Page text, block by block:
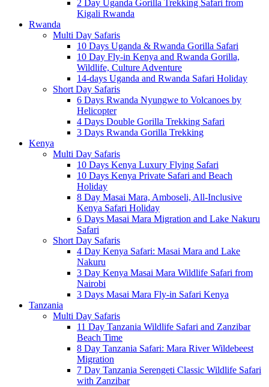
2 Day Uganda Gorilla Trekking Safari from
Kigali Rwanda
Rwanda
Multi Day Safaris
10 Days Uganda & Rwanda Gorilla Safari
10 Day Fly-in Kenya and Rwanda Gorilla,
Wildlife, Culture Adventure
14-days Uganda and Rwanda Safari Holiday
Short Day Safaris
6 Days Rwanda Nyungwe to Volcanoes by
Helicopter
4 Days Double Gorilla Trekking Safari
3 Days Rwanda Gorilla Trekking
Kenya
Multi Day Safaris
10 Days Kenya Luxury Flying Safari
10 Days Kenya Private Safari and Beach
Holiday
8 Day Masai Mara, Amboseli, All-Inclusive
Kenya Safari Holiday
6 Days Masai Mara Migration and Lake Nakuru
Safari
Short Day Safaris
4 Day Kenya Safari: Masai Mara and Lake
Nakuru
3 Day Kenya Masai Mara Wildlife Safari from
Nairobi
3 Days Masai Mara Fly-in Safari Kenya
Tanzania
Multi Day Safaris
11 Day Tanzania Wildlife Safari and Zanzibar
Beach Time
8 Day Tanzania Safari: Mara River Wildebeest
Migration
7 Day Tanzania Serengeti Classic Wildlife Safari
with Zanzibar